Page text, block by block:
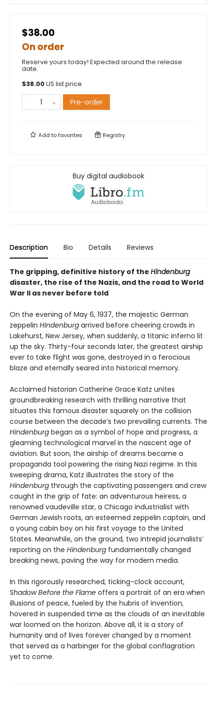
$38.00
On order
Reserve yours today! Expected around the release
date.
$38.00US list price
Pre-order
Add tofavorites Registry
Buy digital audiobook
Description Bio Details Reviews
The gripping, definitive history of the Hindenburg
disaster, the rise of the Nazis, and the road to World
War II as never before told
On the evening of May 6, 1937, the majestic German
zeppelin Hindenburg arrived before cheering crowds in
Lakehurst, New Jersey, when suddenly, a titanic inferno lit
up the sky. Thirty-four seconds later, the greatest airship
ever to take flight was gone, destroyed in a ferocious
blaze and eternally seared into historical memory.
Acclaimed historian Catherine Grace Katz unites
groundbreaking research with thrilling narrative that
situates this famous disaster squarely on the collision
course between the decade’s two prevailing currents. The
Hindenburg began as a symbol of hope and progress, a
gleaming technological marvel in the nascent age of
aviation. But soon, the airship of dreams became a
propaganda tool powering the rising Nazi regime. In this
sweeping drama, Katz illustrates the story of the
Hindenburg through the captivating passengers and crew
caught in the grip of fate: an adventurous heiress, a
renowned vaudeville star, a Chicago industrialist with
German Jewish roots, an esteemed zeppelin captain, and
a young cabin boy on his first voyage to the United
States. Meanwhile, on the ground, two intrepid journalists’
reporting on the Hindenburg fundamentally changed
breaking news, paving the way for modern media.
In this rigorously researched, ticking-clock account,
Shadow Before the Flame offers a portrait of an era when
illusions of peace, fueled by the hubris of invention,
hovered in suspended time as the clouds of an inevitable
war loomed on the horizon. Above all, it is a story of
humanity and of lives forever changed by a moment
that served as a harbinger for the global conflagration
yet to come.